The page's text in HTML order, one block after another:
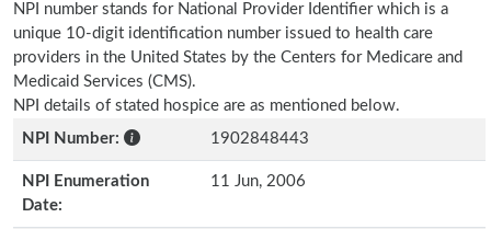
NPI number stands for National Provider Identifier which is a
unique 10-digit identification number issued to health care
providers in the United States by the Centers for Medicare and
Medicaid Services (CMS).
NPI details of stated hospice are as mentioned below.
NPI Number:
1902848443
NPI Enumeration
Date:
11 Jun, 2006